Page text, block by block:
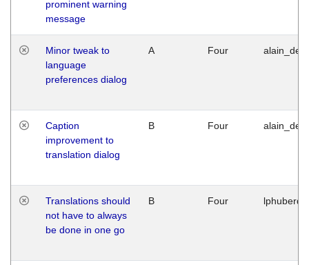
prominent warning
message
Minor tweak to
language
preferences dialog
A Four
Caption
improvement to
translation dialog
B Four
Translations should
not have to always
be done in one go
B Four